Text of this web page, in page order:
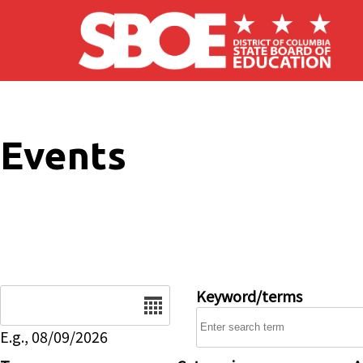
Skip to main content
Events
E.g., 08/09/2026
Keyword/terms